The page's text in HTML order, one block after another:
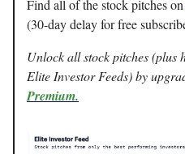
Find all of the stock pitches on
(30-day delay for free
Unlock all stock pitches (plus
Elite Investor Feeds) by
Premium.